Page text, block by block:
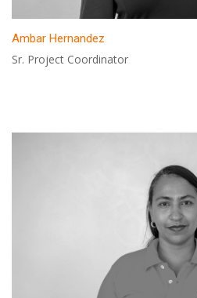
Ambar Hernandez
Sr. Project Coordinator